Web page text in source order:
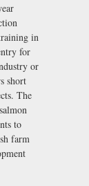
in
for
or
short
The
to
farm